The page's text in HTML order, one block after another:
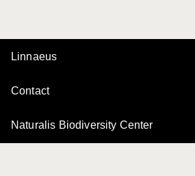
Linnaeus
Contact
Naturalis Biodiversity Center